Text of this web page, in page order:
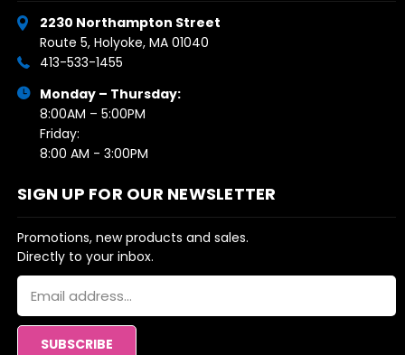
2230 Northampton Street
Route 5, Holyoke, MA 01040
413-533-1455
Monday – Thursday:
8:00AM – 5:00PM
Friday:
8:00 AM - 3:00PM
SIGN UP FOR OUR NEWSLETTER
Promotions, new products and sales.
Directly to your inbox.
Email
Address